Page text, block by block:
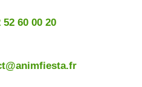
52 60 00 20